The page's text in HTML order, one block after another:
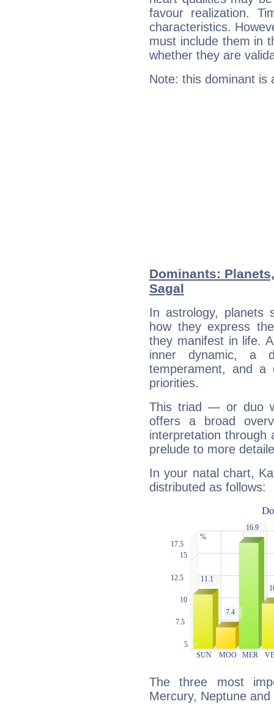
favour realization.
characteristics.
must include them in
whether they are
Note: this dominant is
Dominants:
Sagal
In astrology, planets
how they express
they manifest in life.
inner dynamic, a
temperament, and a
priorities.
This triad — or duo
offers a broad
interpretation through
prelude to more
In your natal chart,
distributed as follows:
The three most
Mercury, Neptune